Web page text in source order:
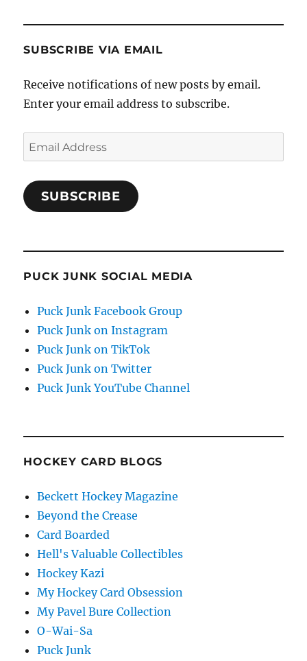
SUBSCRIBE VIA EMAIL
Receive notifications of new posts by email.
Enter your email address to subscribe.
Email
Address
SUBSCRIBE
PUCK JUNK SOCIAL MEDIA
Puck Junk Facebook Group
Puck Junk on Instagram
Puck Junk on TikTok
Puck Junk on Twitter
Puck Junk YouTube Channel
HOCKEY CARD BLOGS
Beckett Hockey Magazine
Beyond the Crease
Card Boarded
Hell's Valuable Collectibles
Hockey Kazi
My Hockey Card Obsession
My Pavel Bure Collection
O-Wai-Sa
Puck Junk